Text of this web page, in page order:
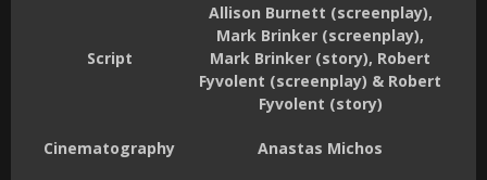
Script
Allison Burnett (screenplay),
Mark Brinker (screenplay),
Mark Brinker (story), Robert
Fyvolent (screenplay) & Robert
Fyvolent (story)
Cinematography Anastas Michos